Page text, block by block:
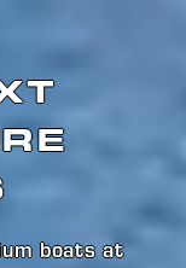
boats at